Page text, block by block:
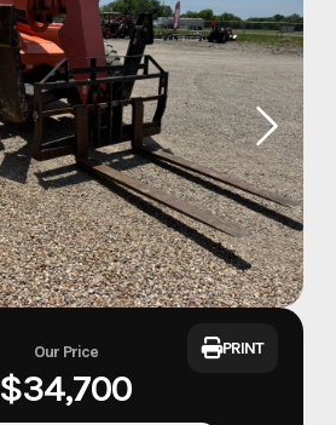
Our Price
$34,700
PRINT